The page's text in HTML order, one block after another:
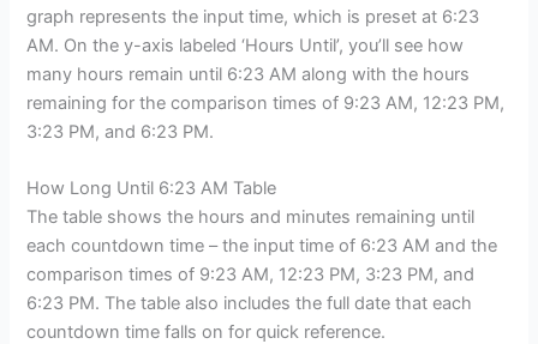
graph represents the input time, which is preset at 6:23
AM. On the y-axis labeled ‘Hours Until’, you’ll see how
many hours remain until 6:23 AM along with the hours
remaining for the comparison times of 9:23 AM, 12:23 PM,
3:23 PM, and 6:23 PM.
How Long Until 6:23 AM Table
The table shows the hours and minutes remaining until
each countdown time – the input time of 6:23 AM and the
comparison times of 9:23 AM, 12:23 PM, 3:23 PM, and
6:23 PM. The table also includes the full date that each
countdown time falls on for quick reference.